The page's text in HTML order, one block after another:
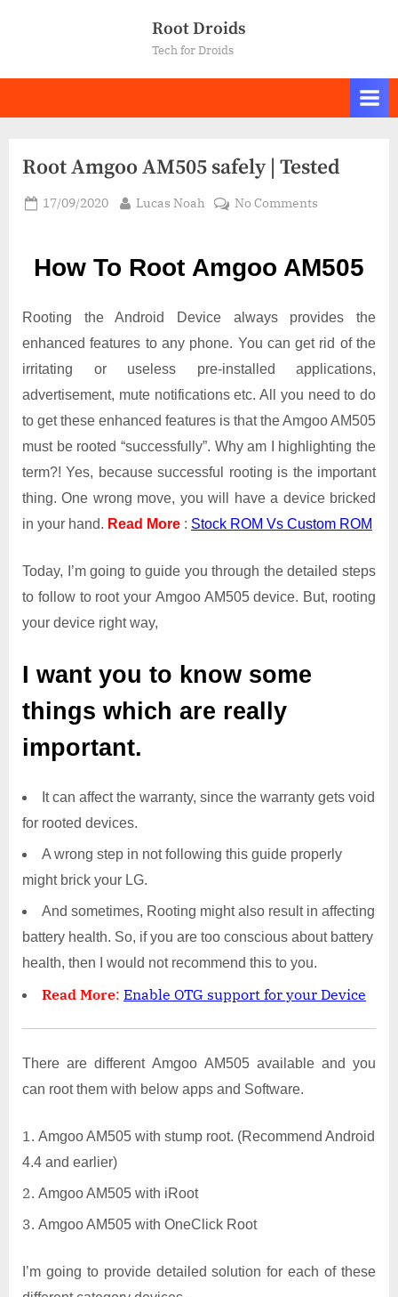
Root Droids
Tech for Droids
Root Amgoo AM505 safely | Tested
Posted
17/09/2020 By
Lucas Noah No Commentson
safely
How To Root Amgoo AM505
Rooting the Android Device always provides the
enhanced features to any phone. You can get rid of the
irritating or useless pre-installed applications,
advertisement, mute notifications etc. All you need to do
to get these enhanced features is that the Amgoo AM505
must be rooted “successfully”. Why am I highlighting the
term?! Yes, because successful rooting is the important
thing. One wrong move, you will have a device bricked
in your hand. Read More : Stock ROM Vs Custom ROM
Today, I’m going to guide you through the detailed steps
to follow to root your Amgoo AM505 device. But, rooting
your device right way,
I want you to know some
things which are really
important.
It can affect the warranty, since the warranty gets void
for rooted devices.
A wrong step in not following this guide properly
might brick your LG.
And sometimes, Rooting might also result in affecting
battery health. So, if you are too conscious about battery
health, then I would not recommend this to you.
Read More: Enable OTG support for your Device
There are different Amgoo AM505 available and you
can root them with below apps and Software.
Amgoo AM505 with stump root. (Recommend Android
4.4 and earlier)
Amgoo AM505 with iRoot
Amgoo AM505 with OneClick Root
I’m going to provide detailed solution for each of these